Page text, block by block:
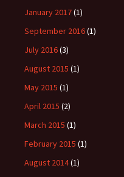
January 2017(1)
September 2016(1)
July 2016(3)
August 2015 (1)
May 2015 (1)
April 2015 (2)
March 2015 (1)
February 2015 (1)
August 2014(1)